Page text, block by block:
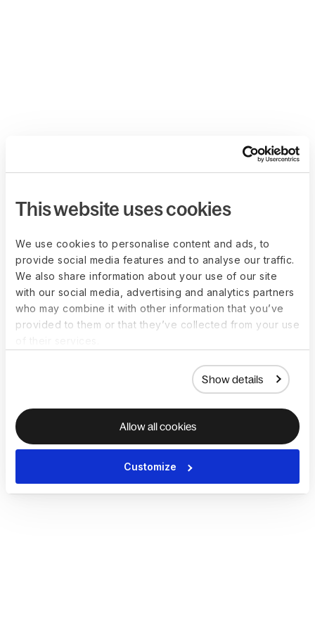
This website uses cookies
We use cookies to personalise content and ads, to
provide social media features and to analyse our traffic.
We also share information about your use of our site
with our social media, advertising and analytics partners
who may combine it with other information that you’ve
provided to them or that they’ve collected from your use
Show details
Allow all cookies
Customize